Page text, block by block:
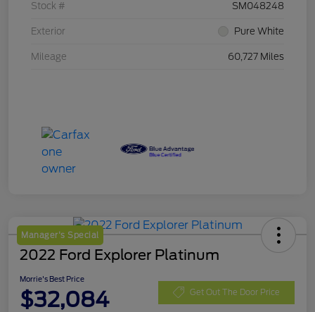
Stock # SM048248
Exterior Pure White
Mileage 60,727 Miles
Manager's Special
2022 Ford Explorer Platinum
Morrie's Best Price
$32,084 Get Out The Door Price